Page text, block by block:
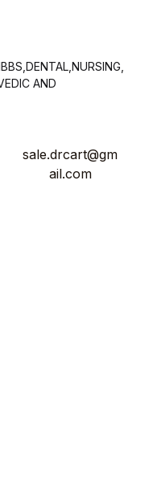
AND
sale.drcart@gm
ail.com